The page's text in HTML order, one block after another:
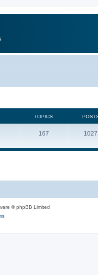
TOPICS
167 1027
© phpBB Limited